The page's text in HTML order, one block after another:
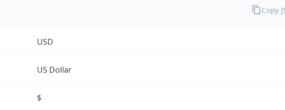
USD
US Dollar
$
Copy